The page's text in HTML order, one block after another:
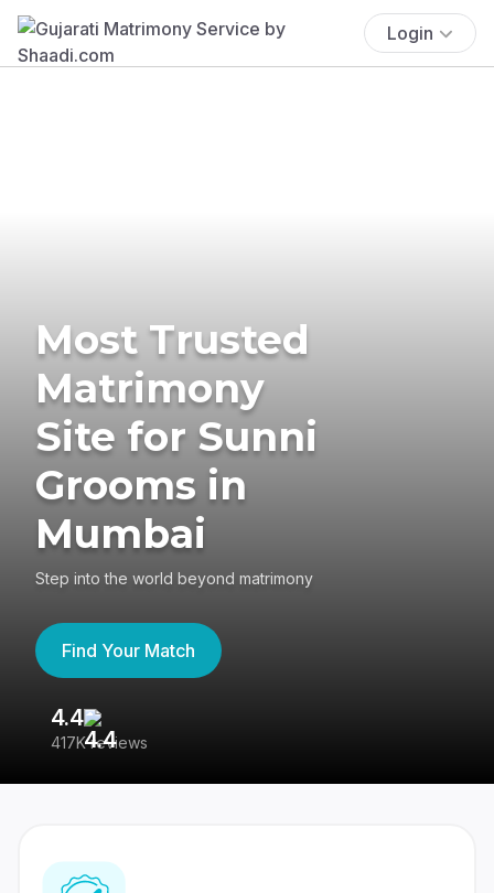
Login
Most Trusted
Matrimony
Site for Sunni
Grooms in
Mumbai
Step into the world beyond matrimony
Find Your Match
4.4
417K reviews